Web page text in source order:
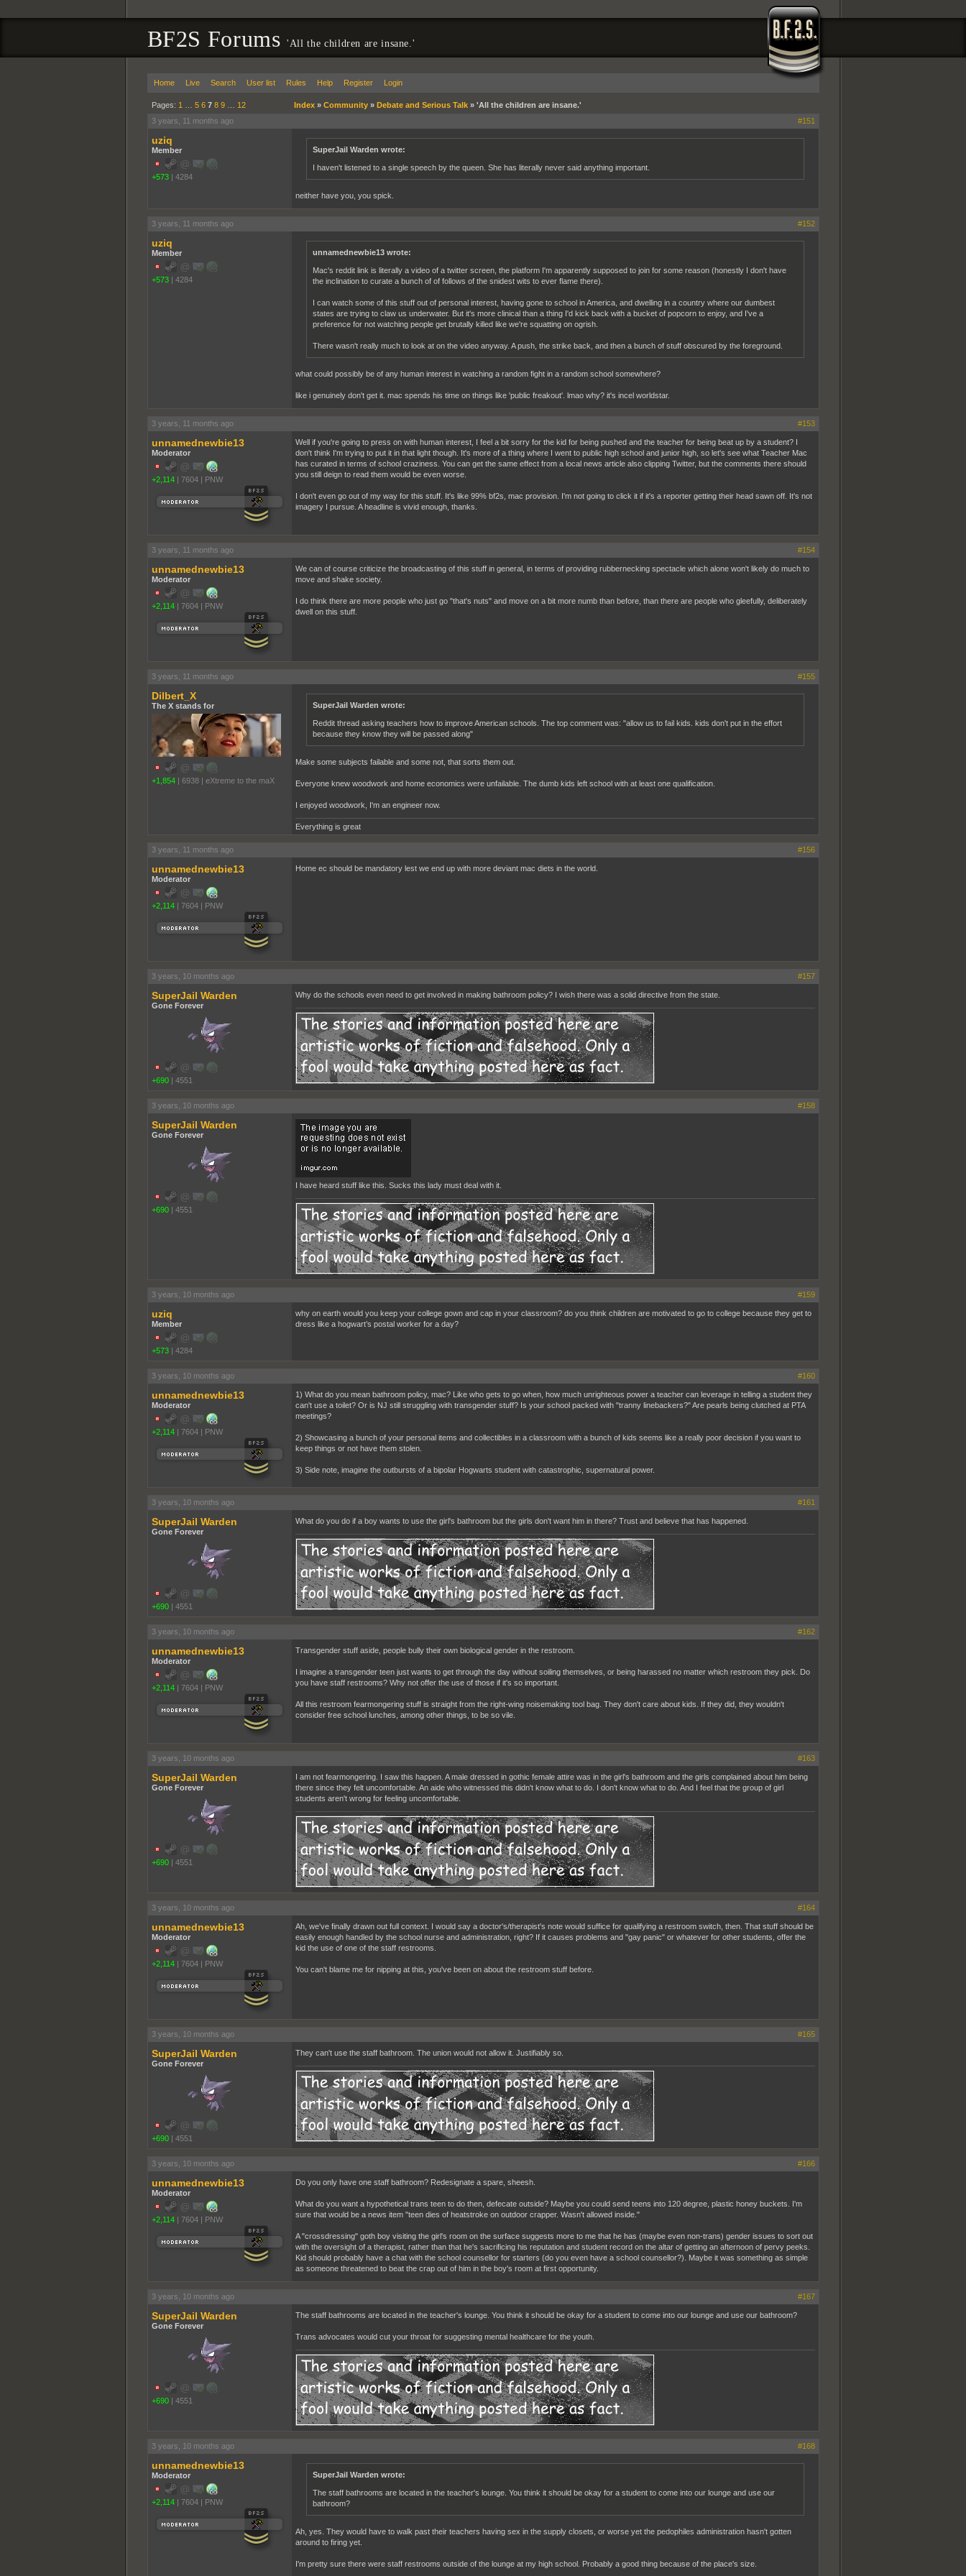
BF2S Forums'All the children are insane.'
Home Live Search User list Rules Help Register Login
Pages: 1 5 6 7 8 9… 12 Index» Community» Debate and Serious Talk» 'All the children are insane.'
3 years, 11 months ago
#151
uziq
Member
+573 | 4284
SuperJail Warden wrote:
I haven't listened to a single speech by the queen. She has literally never said anything important.
neither have you, you spick.
3 years, 11 months ago #152
uziq
Member
+573 | 4284
unnamednewbie13 wrote:
Mac's reddit link is literally a video of a twitter screen, the platform I'm apparently supposed to join for some reason (honestly I don't have
the inclination to curate a bunch of of follows of the snidest wits to ever flame there).
I can watch some of this stuff out of personal interest, having gone to school in America, and dwelling in a country where our dumbest
states are trying to claw us underwater. But it's more clinical than a thing I'd kick back with a bucket of popcorn to enjoy, and I've a
preference for not watching people get brutally killed like we're squatting on ogrish.
There wasn't really much to look at on the video anyway. A push, the strike back, and then a bunch of stuff obscured by the foreground.
what could possibly be of any human interest in watching a random fight in a random school somewhere?
like i genuinely don't get it. mac spends his time on things like 'public freakout'. lmao why? it's incel worldstar.
3 years, 11 months ago #153
unnamednewbie13
Moderator
+2,114 | 7604 | PNW
Well if you're going to press on with human interest, I feel a bit sorry for the kid for being pushed and the teacher for being beat up by a student? I
don't think I'm trying to put it in that light though. It's more of a thing where I went to public high school and junior high, so let's see what Teacher Mac
has curated in terms of school craziness. You can get the same effect from a local news article also clipping Twitter, but the comments there should
you still deign to read them would be even worse.
I don't even go out of my way for this stuff. It's like 99% bf2s, mac provision. I'm not going to click it if it's a reporter getting their head sawn off. It's not
imagery I pursue. A headline is vivid enough, thanks.
3 years, 11 months ago #154
unnamednewbie13
Moderator
+2,114 | 7604 | PNW
We can of course criticize the broadcasting of this stuff in general, in terms of providing rubbernecking spectacle which alone won't likely do much to
move and shake society.
I do think there are more people who just go "that's nuts" and move on a bit more numb than before, than there are people who gleefully, deliberately
dwell on this stuff.
3 years, 11 months ago #155
Dilbert_X
The X stands for
+1,854 | 6938 | eXtreme to the maX
SuperJail Warden wrote:
Reddit thread asking teachers how to improve American schools. The top comment was: "allow us to fail kids. kids don't put in the effort
because they know they will be passed along"
Make some subjects failable and some not, that sorts them out.
Everyone knew woodwork and home economics were unfailable. The dumb kids left school with at least one qualification.
I enjoyed woodwork, I'm an engineer now.
Everything is great
3 years, 11 months ago #156
unnamednewbie13
Moderator
+2,114 | 7604 | PNW
Home ec should be mandatory lest we end up with more deviant mac diets in the world.
3 years, 10 months ago #157
SuperJail Warden
Gone Forever
+690 | 4551
Why do the schools even need to get involved in making bathroom policy? I wish there was a solid directive from the state.
3 years, 10 months ago #158
SuperJail Warden
Gone Forever
+690 | 4551
I have heard stuff like this. Sucks this lady must deal with it.
3 years, 10 months ago #159
uziq
Member
+573 | 4284
why on earth would you keep your college gown and cap in your classroom? do you think children are motivated to go to college because they get to
dress like a hogwart’s postal worker for a day?
3 years, 10 months ago #160
unnamednewbie13
Moderator
+2,114 | 7604 | PNW
1) What do you mean bathroom policy, mac? Like who gets to go when, how much unrighteous power a teacher can leverage in telling a student they
can't use a toilet? Or is NJ still struggling with transgender stuff? Is your school packed with "tranny linebackers?" Are pearls being clutched at PTA
meetings?
2) Showcasing a bunch of your personal items and collectibles in a classroom with a bunch of kids seems like a really poor decision if you want to
keep things or not have them stolen.
3) Side note, imagine the outbursts of a bipolar Hogwarts student with catastrophic, supernatural power.
3 years, 10 months ago #161
SuperJail Warden
Gone Forever
+690 | 4551
What do you do if a boy wants to use the girl's bathroom but the girls don't want him in there? Trust and believe that has happened.
3 years, 10 months ago #162
unnamednewbie13
Moderator
+2,114 | 7604 | PNW
Transgender stuff aside, people bully their own biological gender in the restroom.
I imagine a transgender teen just wants to get through the day without soiling themselves, or being harassed no matter which restroom they pick. Do
you have staff restrooms? Why not offer the use of those if it's so important.
All this restroom fearmongering stuff is straight from the right-wing noisemaking tool bag. They don't care about kids. If they did, they wouldn't
consider free school lunches, among other things, to be so vile.
3 years, 10 months ago #163
SuperJail Warden
Gone Forever
+690 | 4551
I am not fearmongering. I saw this happen. A male dressed in gothic female attire was in the girl's bathroom and the girls complained about him being
there since they felt uncomfortable. An aide who witnessed this didn't know what to do. I don't know what to do. And I feel that the group of girl
students aren't wrong for feeling uncomfortable.
3 years, 10 months ago #164
unnamednewbie13
Moderator
+2,114 | 7604 | PNW
Ah, we've finally drawn out full context. I would say a doctor's/therapist's note would suffice for qualifying a restroom switch, then. That stuff should be
easily enough handled by the school nurse and administration, right? If it causes problems and "gay panic" or whatever for other students, offer the
kid the use of one of the staff restrooms.
You can't blame me for nipping at this, you've been on about the restroom stuff before.
3 years, 10 months ago #165
SuperJail Warden
Gone Forever
+690 | 4551
They can't use the staff bathroom. The union would not allow it. Justifiably so.
3 years, 10 months ago #166
unnamednewbie13
Moderator
+2,114 | 7604 | PNW
Do you only have one staff bathroom? Redesignate a spare, sheesh.
What do you want a hypothetical trans teen to do then, defecate outside? Maybe you could send teens into 120 degree, plastic honey buckets. I'm
sure that would be a news item "teen dies of heatstroke on outdoor crapper. Wasn't allowed inside."
A "crossdressing" goth boy visiting the girl's room on the surface suggests more to me that he has (maybe even non-trans) gender issues to sort out
with the oversight of a therapist, rather than that he's sacrificing his reputation and student record on the altar of getting an afternoon of pervy peeks.
Kid should probably have a chat with the school counsellor for starters (do you even have a school counsellor?). Maybe it was something as simple
as someone threatened to beat the crap out of him in the boy's room at first opportunity.
3 years, 10 months ago #167
SuperJail Warden
Gone Forever
+690 | 4551
The staff bathrooms are located in the teacher's lounge. You think it should be okay for a student to come into our lounge and use our bathroom?
Trans advocates would cut your throat for suggesting mental healthcare for the youth.
3 years, 10 months ago #168
unnamednewbie13
Moderator
+2,114 | 7604 | PNW
SuperJail Warden wrote:
The staff bathrooms are located in the teacher's lounge. You think it should be okay for a student to come into our lounge and use our
bathroom?
Ah, yes. They would have to walk past their teachers having sex in the supply closets, or worse yet the pedophiles administration hasn't gotten
around to firing yet.
I'm pretty sure there were staff restrooms outside of the lounge at my high school. Probably a good thing because of the place's size.